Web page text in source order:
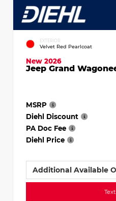
EXTERIOR
Velvet Red Pearlcoat
New 2026
Jeep Grand
MSRP
Diehl Discount
PA Doc Fee
Diehl Price
Additional Available